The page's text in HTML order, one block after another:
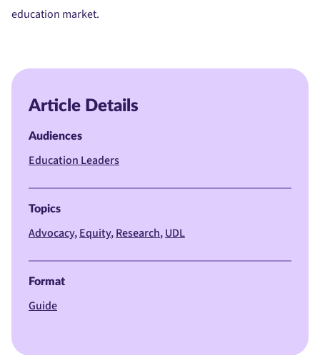
education market.
Article Details
Audiences
Education Leaders
Topics
Advocacy Equity Research UDL
Format
Guide